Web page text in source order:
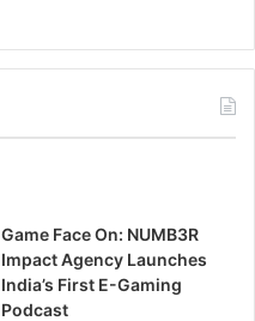
Game Face On: NUMB3R
Impact Agency Launches
India’s First E-Gaming
Podcast